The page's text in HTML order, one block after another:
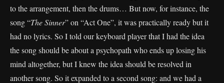
to the arrangement, then the drums… But now, for instance, the
song “TheSinner” on “Act One”, it was practically ready but it
had no lyrics. So I told our keyboard player that I had the idea
the song should be about a psychopath who ends up losing his
mind altogether, but I knew the idea should be resolved in
another song. So it expanded to a second song: and we had a